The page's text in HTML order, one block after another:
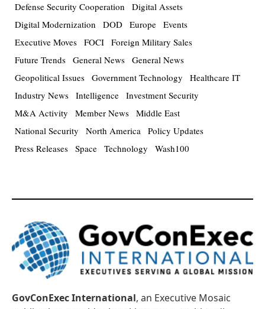
Defense Security Cooperation
Digital Assets
Digital Modernization
DOD Europe Events
Executive Moves FOCI Foreign Military Sales
Future Trends General News General News
Geopolitical Issues Government Technology
Healthcare IT
Industry News Intelligence Investment Security
M&A Activity
Member News Middle East
National Security
North America Policy Updates
Press Releases Space Technology Wash100
GovConExec International, an Executive Mosaic